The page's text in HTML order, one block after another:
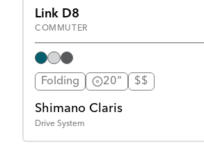
Link D8
COMMUTER
Folding 20" $$
Shimano Claris
Drive System